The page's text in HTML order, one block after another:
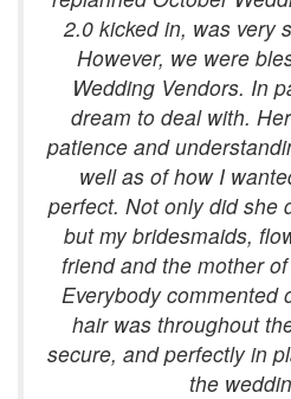
2.0 kicked in, was very
However, we were
Wedding Vendors. In
dream to deal with.
patience and
well as of how I
perfect. Not only did she
but my bridesmaids,
friend and the mother
Everybody commented
hair was throughout
secure, and perfectly in
the